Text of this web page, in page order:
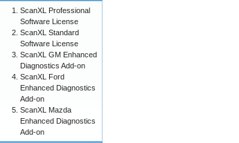
ScanXL Professional
Software License
ScanXL Standard
Software License
ScanXL GM Enhanced
Diagnostics Add-on
ScanXL Ford
Enhanced Diagnostics
Add-on
ScanXL Mazda
Enhanced Diagnostics
Add-on